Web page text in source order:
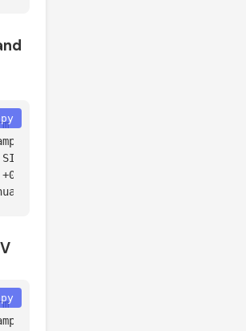
--source
data/huawei_fusionsolar_24h.csv
SITE-CPT-001
+02:00
--source
data/huawei_fusionsolar_24h.csv